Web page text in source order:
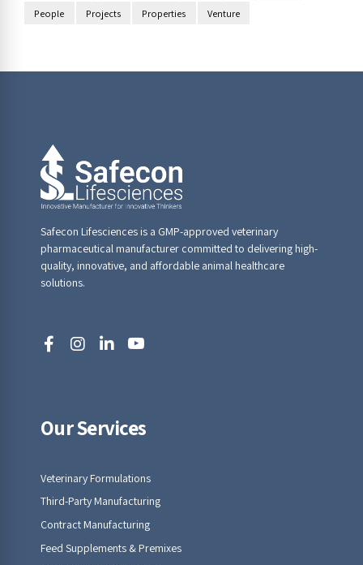
People
Projects Properties Venture
Safecon Lifesciences is a GMP-approved veterinary
pharmaceutical manufacturer committed to delivering high-
quality, innovative, and affordable animal healthcare
solutions.
Our Services
Veterinary Formulations
Third-Party Manufacturing
Contract Manufacturing
Feed Supplements & Premixes